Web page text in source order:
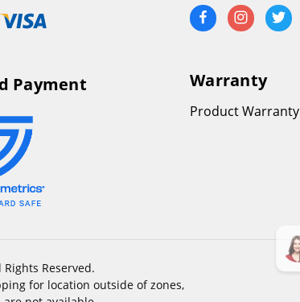
Payment Warranty
Product Warranty
Reserved.
for location outside of zones,